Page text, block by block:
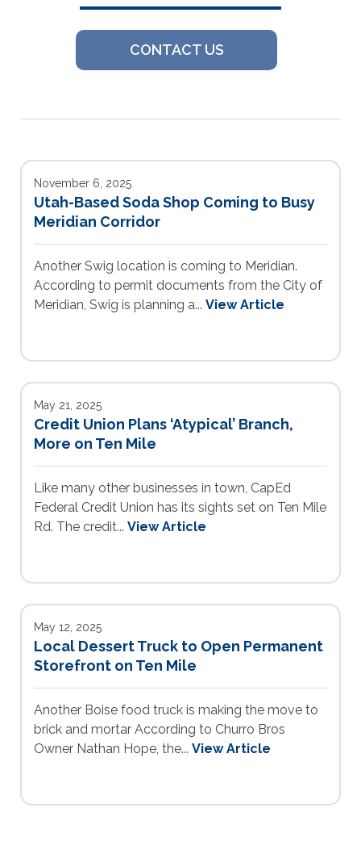
CONTACT US
November 6, 2025
Utah-Based Soda Shop Coming to Busy
Meridian Corridor
Another Swig location is coming to Meridian.
According to permit documents from the City of
Meridian, Swig is planning a... View Article
May 21, 2025
Credit Union Plans ‘Atypical’ Branch,
More on Ten Mile
Like many other businesses in town, CapEd
Federal Credit Union has its sights set on Ten Mile
Rd. The credit... View Article
May 12, 2025
Local Dessert Truck to Open Permanent
Storefront on Ten Mile
Another Boise food truck is making the move to
brick and mortar According to Churro Bros
Owner Nathan Hope, the... View Article